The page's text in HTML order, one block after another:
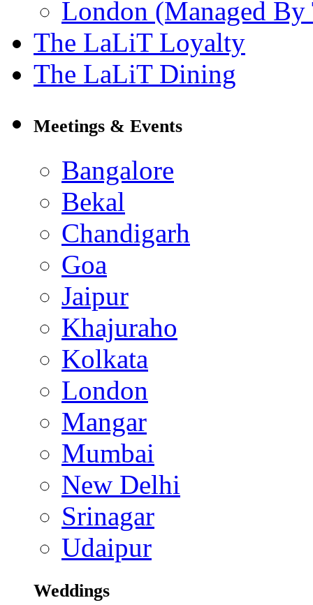
London (Managed
The LaLiT Loyalty
The LaLiT Dining
Meetings & Events
Bangalore
Bekal
Chandigarh
Goa
Jaipur
Khajuraho
Kolkata
London
Mangar
Mumbai
New Delhi
Srinagar
Udaipur
Weddings